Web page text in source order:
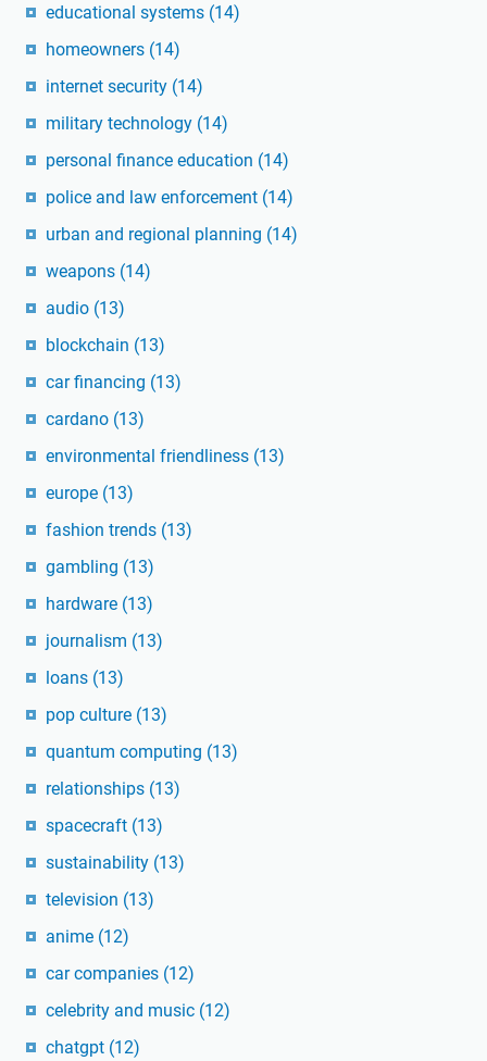
educational systems (14)
homeowners (14)
internet security (14)
military technology (14)
personal finance education (14)
police and law enforcement (14)
urban and regional planning (14)
weapons (14)
audio (13)
blockchain (13)
car financing (13)
cardano (13)
environmental friendliness (13)
europe (13)
fashion trends (13)
gambling (13)
hardware (13)
journalism (13)
loans (13)
pop culture (13)
quantum computing (13)
relationships (13)
spacecraft (13)
sustainability (13)
television (13)
anime (12)
car companies (12)
celebrity and music (12)
chatgpt (12)